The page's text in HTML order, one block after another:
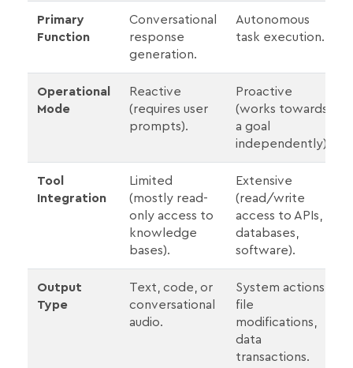
Primary
Function
Conversational
response
generation.
Autonomous
task execution.
Operational
Mode
Reactive
(requires user
prompts).
Proactive
(works towards
a goal
independently).
Tool
Integration
Limited
(mostly read-
only access to
knowledge
bases).
Extensive
(read/write
access to APIs,
databases,
software).
Output
Type
Text, code, or
conversational
audio.
System actions,
file
modifications,
data
transactions.